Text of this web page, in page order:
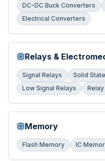
DC-DC Buck Converters
Electrical Converters
Relays &
Signal Relays Solid
Low Signal Relays
Memory
Flash Memory IC